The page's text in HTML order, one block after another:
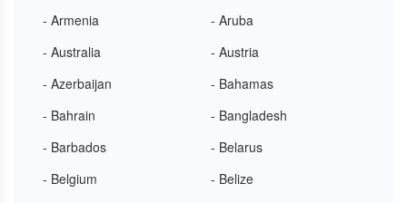
- Armenia
- Aruba
- Australia
- Austria
- Azerbaijan
- Bahamas
- Bahrain
- Bangladesh
- Barbados
- Belarus
- Belgium
- Belize